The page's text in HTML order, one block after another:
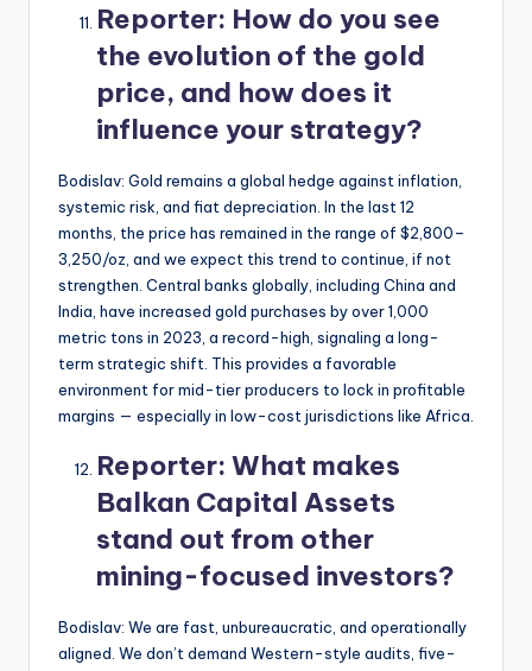
Reporter: How do you see
the evolution of the gold
price, and how does it
influence your strategy?
Bodislav: Gold remains a global hedge against inflation,
systemic risk, and fiat depreciation. In the last 12
months, the price has remained in the range of $2,800–
3,250/oz, and we expect this trend to continue, if not
strengthen. Central banks globally, including China and
India, have increased gold purchases by over 1,000
metric tons in 2023, a record-high, signaling a long-
term strategic shift. This provides a favorable
environment for mid-tier producers to lock in profitable
margins — especially in low-cost jurisdictions like Africa.
Reporter: What makes
Balkan Capital Assets
stand out from other
mining-focused investors?
Bodislav: We are fast, unbureaucratic, and operationally
aligned. We don’t demand Western-style audits, five-